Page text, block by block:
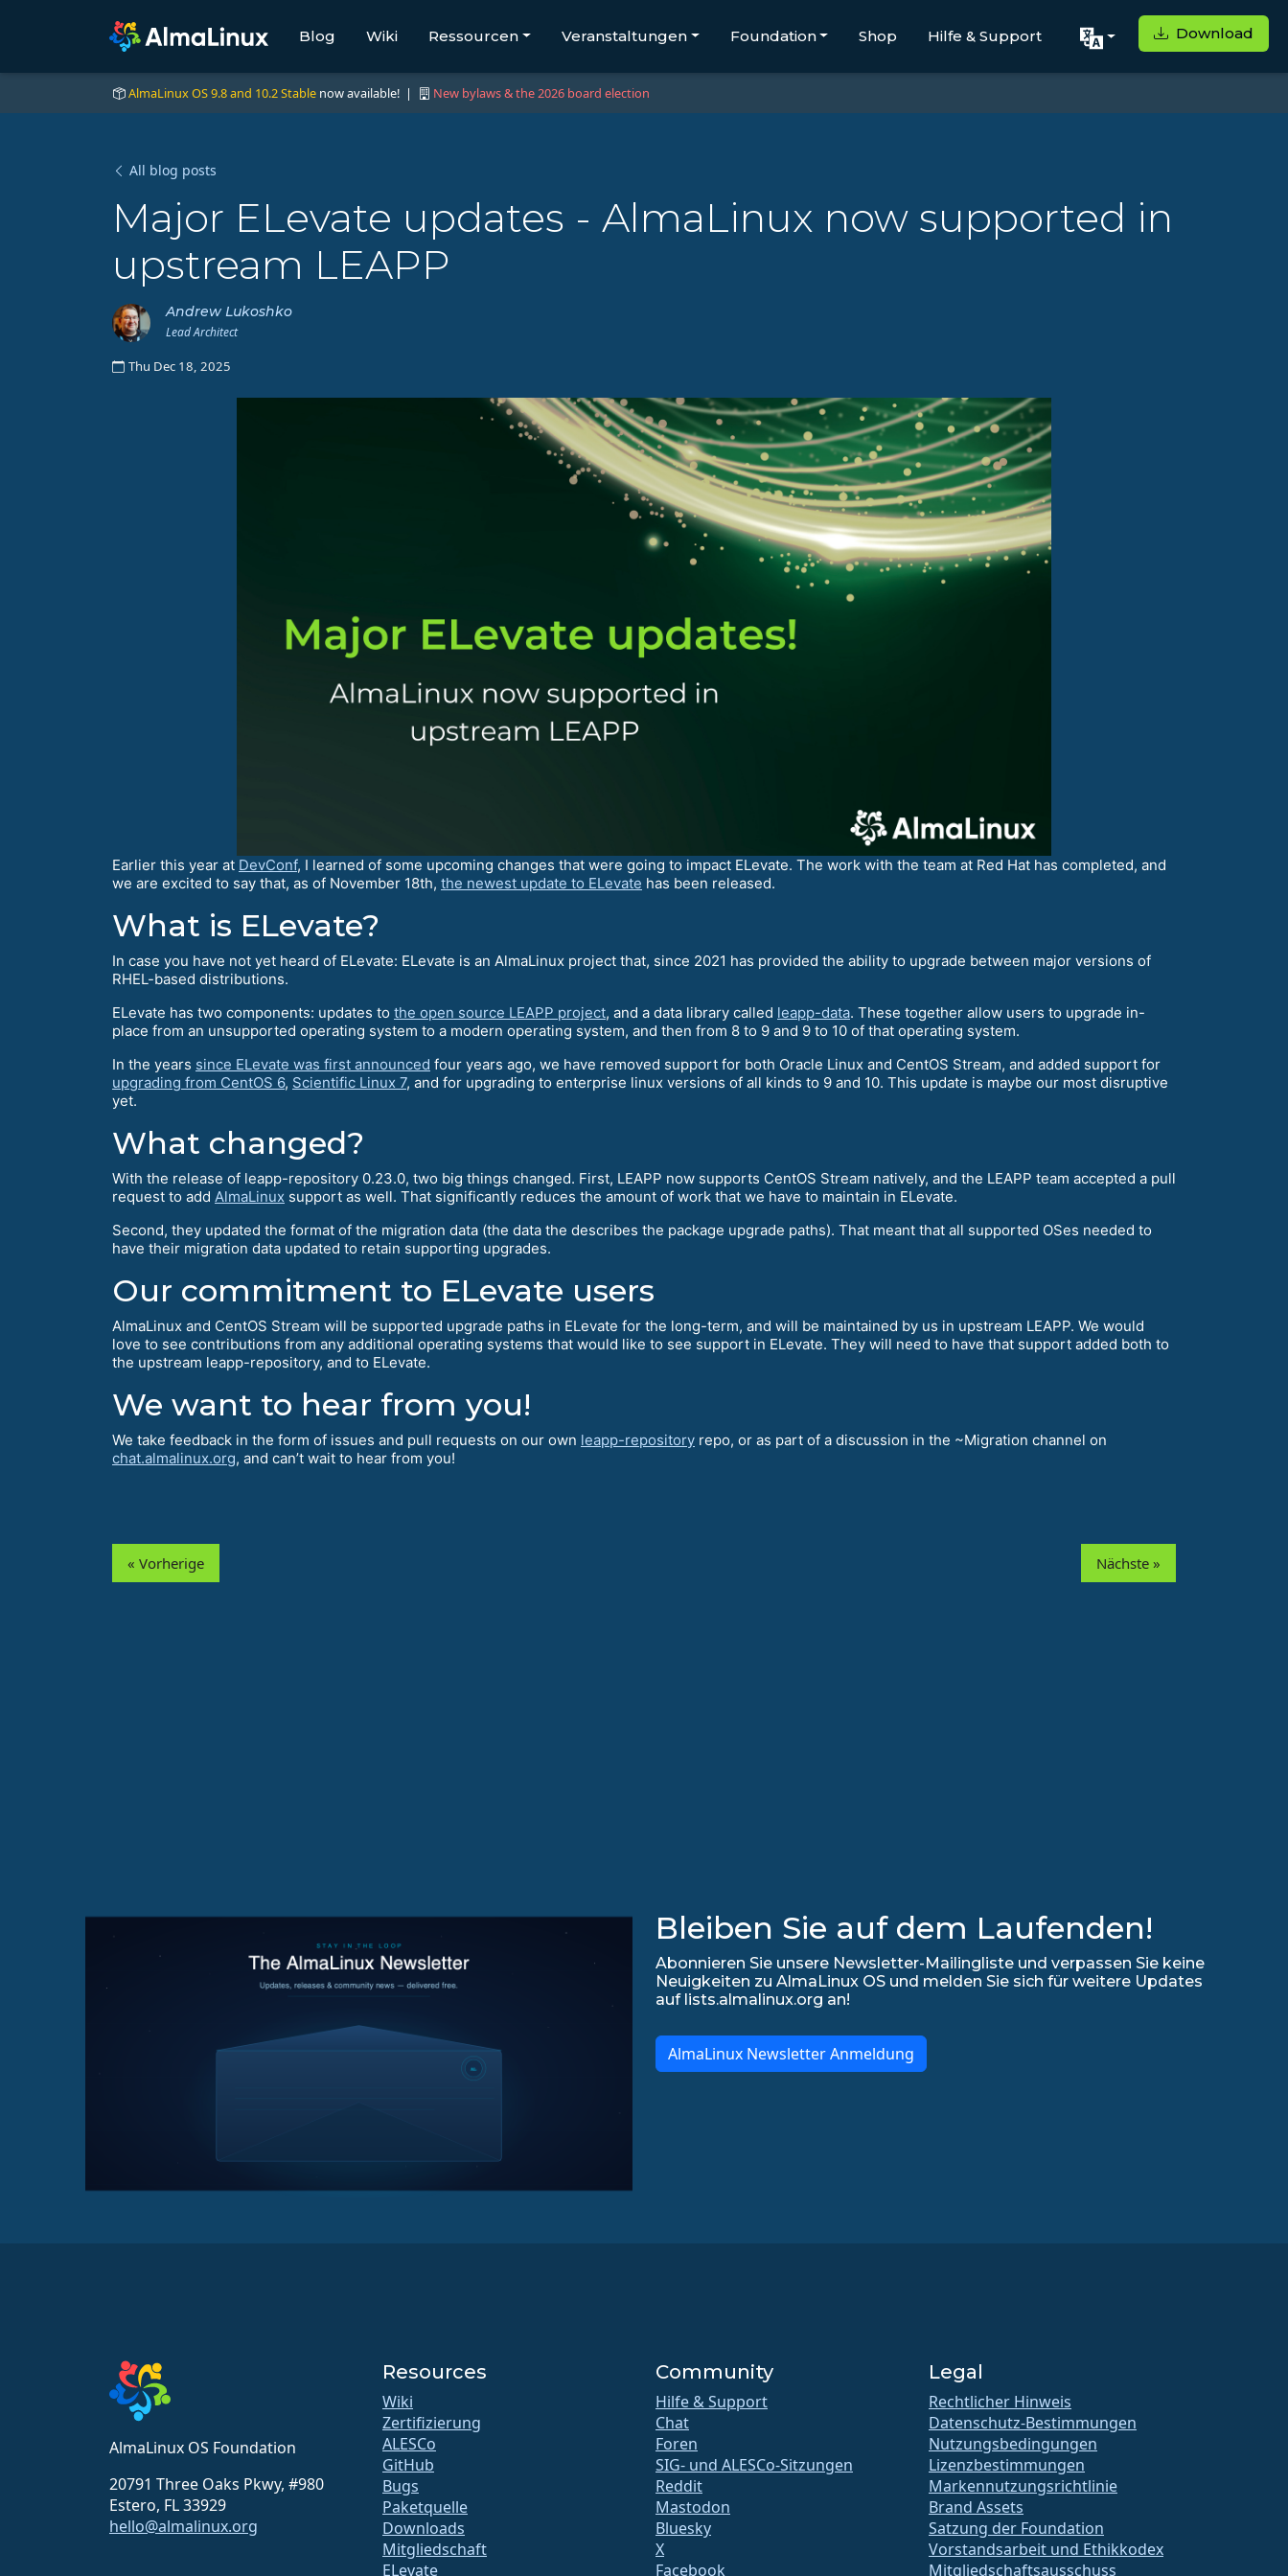
Blog Wiki Ressourcen Veranstaltungen Foundation Shop Hilfe & Support Download
AlmaLinux OS 9.8 and 10.2 Stable now available! | New bylaws & the 2026 board election
All blog posts
Major ELevate updates - AlmaLinux now supported in
upstream LEAPP
Andrew Lukoshko
Lead Architect
Thu Dec 18, 2025
Earlier this year at DevConf, I learned of some upcoming changes that were going to impact ELevate. The work with the team at Red Hat has completed, and
we are excited to say that, as of November 18th, the newest update to ELevate has been released.
What is ELevate?
In case you have not yet heard of ELevate: ELevate is an AlmaLinux project that, since 2021 has provided the ability to upgrade between major versions of
RHEL-based distributions.
ELevate has two components: updates to the open source LEAPP project, and a data library called leapp-data. These together allow users to upgrade in-
place from an unsupported operating system to a modern operating system, and then from 8 to 9 and 9 to 10 of that operating system.
In the years since ELevate was first announced four years ago, we have removed support for both Oracle Linux and CentOS Stream, and added support for
upgrading from CentOS 6, Scientific Linux 7, and for upgrading to enterprise linux versions of all kinds to 9 and 10. This update is maybe our most disruptive
yet.
What changed?
With the release of leapp-repository 0.23.0, two big things changed. First, LEAPP now supports CentOS Stream natively, and the LEAPP team accepted a pull
request to add AlmaLinux support as well. That significantly reduces the amount of work that we have to maintain in ELevate.
Second, they updated the format of the migration data (the data the describes the package upgrade paths). That meant that all supported OSes needed to
have their migration data updated to retain supporting upgrades.
Our commitment to ELevate users
AlmaLinux and CentOS Stream will be supported upgrade paths in ELevate for the long-term, and will be maintained by us in upstream LEAPP. We would
love to see contributions from any additional operating systems that would like to see support in ELevate. They will need to have that support added both to
the upstream leapp-repository, and to ELevate.
We want to hear from you!
We take feedback in the form of issues and pull requests on our own leapp-repository repo, or as part of a discussion in the ~Migration channel on
chat.almalinux.org, and can’t wait to hear from you!
« Vorherige Nächste »
Bleiben Sie auf dem Laufenden!
Abonnieren Sie unsere Newsletter-Mailingliste und verpassen Sie keine
Neuigkeiten zu AlmaLinux OS und melden Sie sich für weitere Updates
auf lists.almalinux.org an!
AlmaLinux Newsletter Anmeldung
AlmaLinux OS Foundation
20791 Three Oaks Pkwy, #980
Estero, FL 33929
hello@almalinux.org
Resources
Wiki
Zertifizierung
ALESCo
GitHub
Bugs
Paketquelle
Downloads
Mitgliedschaft
ELevate
Community
Hilfe & Support
Chat
Foren
SIG- und ALESCo-Sitzungen
Reddit
Mastodon
Bluesky
X
Facebook
Legal
Rechtlicher Hinweis
Datenschutz-Bestimmungen
Nutzungsbedingungen
Lizenzbestimmungen
Markennutzungsrichtlinie
Brand Assets
Satzung der Foundation
Vorstandsarbeit und Ethikkodex
Mitgliedschaftsausschuss